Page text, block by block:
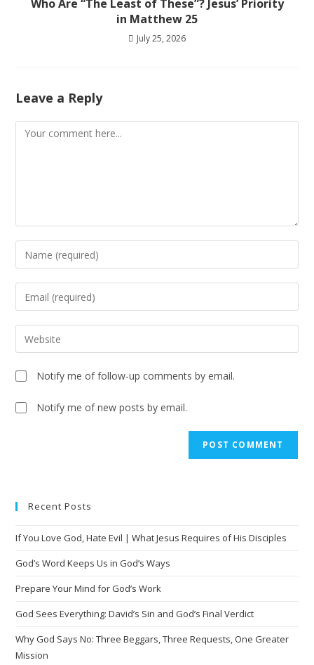
Who Are “The Least of These”? Jesus’ Priority
in Matthew 25
July 25, 2026
Leave a Reply
Notify me of follow-up comments by email.
Notify me of new posts by email.
r
a
t
e
Recent Posts
If You Love God, Hate Evil | What Jesus Requires of His Disciples
God’s Word Keeps Us in God’s Ways
Prepare Your Mind for God’s Work
God Sees Everything: David’s Sin and God’s Final Verdict
Why God Says No: Three Beggars, Three Requests, One Greater
Mission